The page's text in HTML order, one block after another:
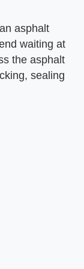
asphalt
waiting at
the asphalt
sealing